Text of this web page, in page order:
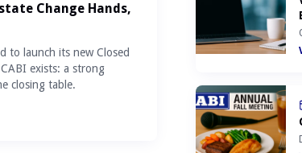
Change Hands,
to launch its new Closed
exists: a strong
closing table.